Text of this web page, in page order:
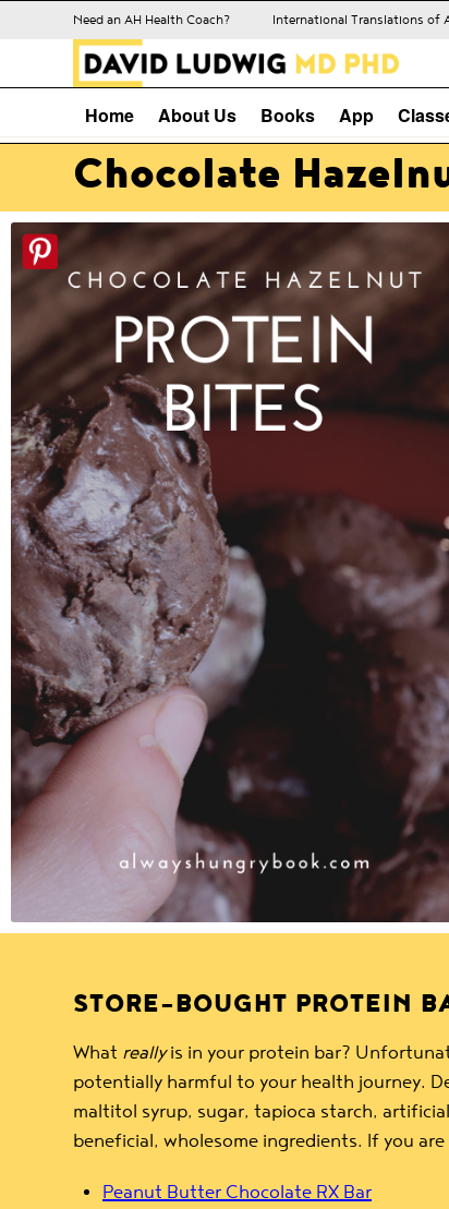
Need an AH Health Coach? International Translations of
Home About Us Books App
Chocolate
STORE-BOUGHT PROTEIN
What reallyis in your protein bar?
potentially harmful to your health journey.
maltitol syrup, sugar, tapioca starch,
beneficial, wholesome ingredients. If you
Peanut Butter Chocolate RX Bar